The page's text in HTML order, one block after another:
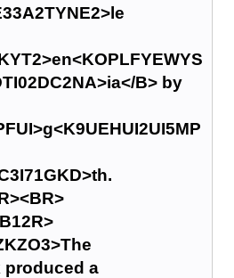
B> by
a